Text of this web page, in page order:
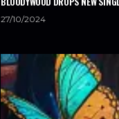
27/10/2024